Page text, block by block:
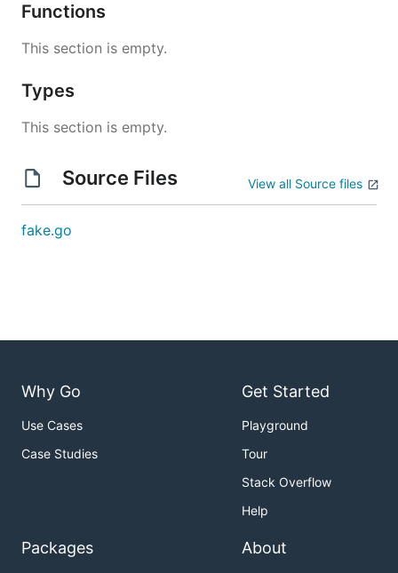
Functions
This section is empty.
Types
This section is empty.
Source Files View all Source files
fake.go
Why Go
Use Cases
Case Studies
Get Started
Playground
Tour
Stack Overflow
Help
Packages About